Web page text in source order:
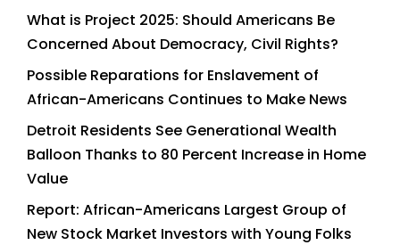
What is Project 2025: Should Americans Be
Concerned About Democracy, Civil Rights?
Possible Reparations for Enslavement of
African-Americans Continues to Make News
Detroit Residents See Generational Wealth
Balloon Thanks to 80 Percent Increase in Home
Value
Report: African-Americans Largest Group of
New Stock Market Investors with Young Folks